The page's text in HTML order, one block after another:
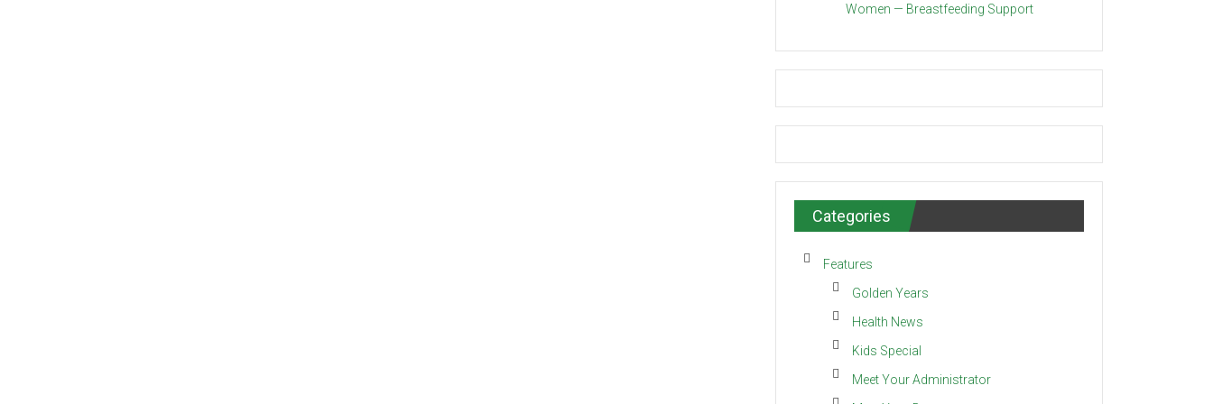
Women — Breastfeeding Support
Categories
Features
Golden Years
Health News
Kids Special
Meet Your Administrator